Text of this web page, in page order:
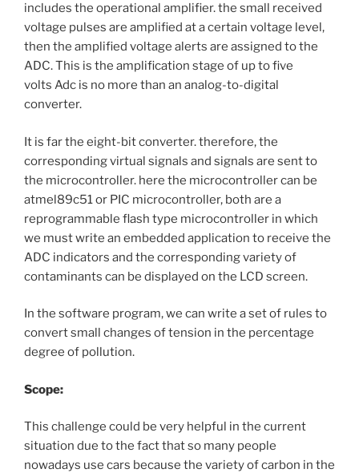
includes the operational amplifier. the small received
voltage pulses are amplified at a certain voltage level,
then the amplified voltage alerts are assigned to the
ADC. This is the amplification stage of up to five
volts Adc is no more than an analog-to-digital
converter.
It is far the eight-bit converter. therefore, the
corresponding virtual signals and signals are sent to
the microcontroller. here the microcontroller can be
atmel89c51 or PIC microcontroller, both are a
reprogrammable flash type microcontroller in which
we must write an embedded application to receive the
ADC indicators and the corresponding variety of
contaminants can be displayed on the LCD screen.
In the software program, we can write a set of rules to
convert small changes of tension in the percentage
degree of pollution.
Scope:
This challenge could be very helpful in the current
situation due to the fact that so many people
nowadays use cars because the variety of carbon in the